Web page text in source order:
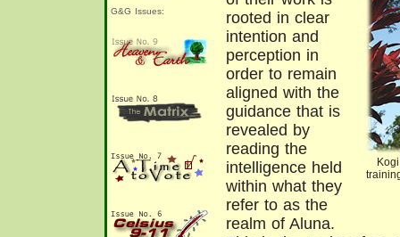
G&G Issues:
rooted in clear
intention and
perception in
order to remain
aligned with the
guidance that is
revealed by
reading the
intelligence held
within what they
refer to as the
realm of Aluna.